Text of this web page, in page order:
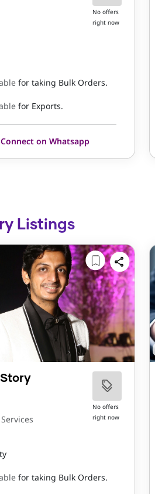
No offers
right now
for taking Bulk Orders.
for Exports.
Connect on Whatsapp
Listings
No offers
right now
for taking Bulk Orders.